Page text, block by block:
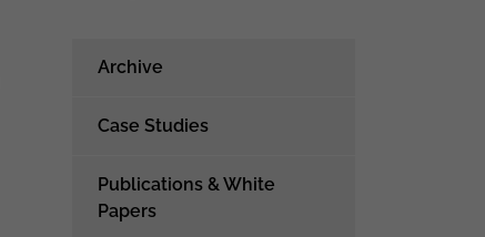
Archive
Case Studies
Publications & White
Papers